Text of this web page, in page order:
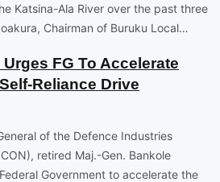
Katsina-Ala River over the past three
Chairman of Buruku Local…
Urges FG To Accelerate
Reliance Drive
of the Defence Industries
retired Maj.-Gen. Bankole
Government to accelerate the